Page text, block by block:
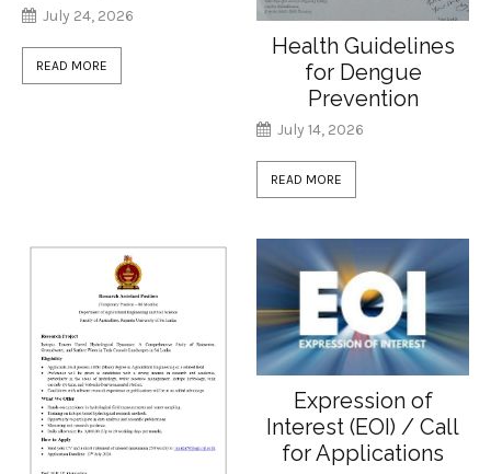
July 24, 2026
READ MORE
Health Guidelines
for Dengue
Prevention
July 14, 2026
READ MORE
Expression of
Interest (EOI) / Call
for Applications